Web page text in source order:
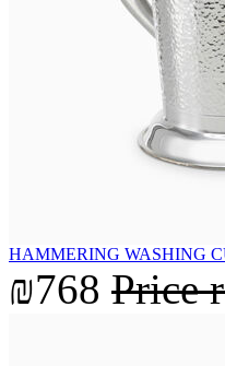
HAMMERING WASHING
₪768 Price